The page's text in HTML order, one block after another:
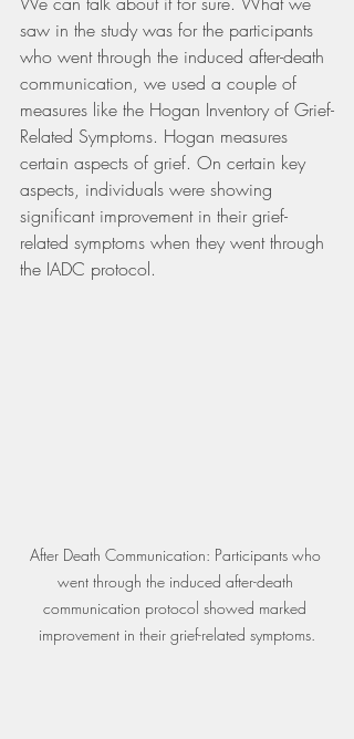
saw in the study was for the participants
who went through the induced after-death
communication, we used a couple of
measures like the Hogan Inventory of Grief-
Related Symptoms. Hogan measures
certain aspects of grief. On certain key
aspects, individuals were showing
significant improvement in their grief-
related symptoms when they went through
the IADC protocol.
After Death Communication: Participants who
went through the induced after-death
communication protocol showed marked
improvement in their grief-related symptoms.